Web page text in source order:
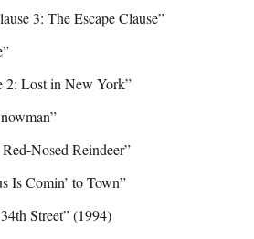
3: The Escape Clause”
2: Lost in New York”
Nosed Reindeer”
Is Comin’ to Town”
Street” (1994)